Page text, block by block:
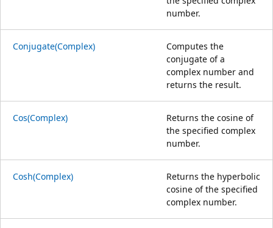
number.
Conjugate(Complex)
Computes the
conjugate of a
complex number and
returns the result.
Cos(Complex)
Returns the cosine of
the specified complex
number.
Cosh(Complex)
Returns the hyperbolic
cosine of the specified
complex number.